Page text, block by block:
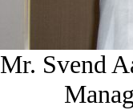
Mr. Svend